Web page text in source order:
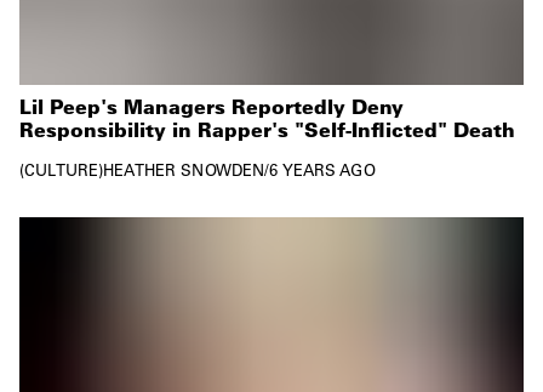
Lil Peep's Managers Reportedly Deny
Responsibility in Rapper's "Self-Inflicted" Death
CULTURE HEATHER SNOWDEN/6 YEARS AGO